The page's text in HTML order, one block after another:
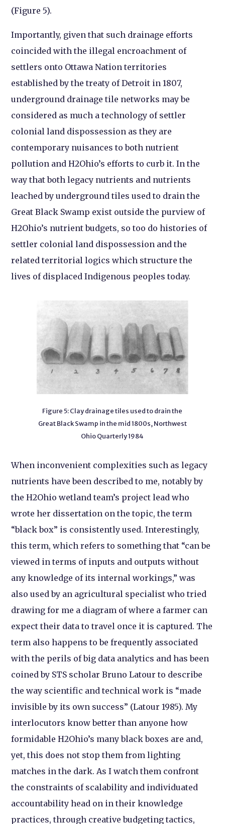
(Figure 5).
Importantly, given that such drainage efforts
coincided with the illegal encroachment of
settlers onto Ottawa Nation territories
established by the treaty of Detroit in 1807,
underground drainage tile networks may be
considered as much a technology of settler
colonial land dispossession as they are
contemporary nuisances to both nutrient
pollution and H2Ohio’s efforts to curb it. In the
way that both legacy nutrients and nutrients
leached by underground tiles used to drain the
Great Black Swamp exist outside the purview of
H2Ohio’s nutrient budgets, so too do histories of
settler colonial land dispossession and the
related territorial logics which structure the
lives of displaced Indigenous peoples today.
Figure 5: Clay drainage tiles used to drain the
Great Black Swamp in the mid 1800s, Northwest
Ohio Quarterly 1984
When inconvenient complexities such as legacy
nutrients have been described to me, notably by
the H2Ohio wetland team’s project lead who
wrote her dissertation on the topic, the term
“black box” is consistently used. Interestingly,
this term, which refers to something that “can be
viewed in terms of inputs and outputs without
any knowledge of its internal workings,” was
also used by an agricultural specialist who tried
drawing for me a diagram of where a farmer can
expect their data to travel once it is captured. The
term also happens to be frequently associated
with the perils of big data analytics and has been
coined by STS scholar Bruno Latour to describe
the way scientific and technical work is “made
invisible by its own success” (Latour 1985). My
interlocutors know better than anyone how
formidable H2Ohio’s many black boxes are and,
yet, this does not stop them from lighting
matches in the dark. As I watch them confront
the constraints of scalability and individuated
accountability head on in their knowledge
practices, through creative budgeting tactics,